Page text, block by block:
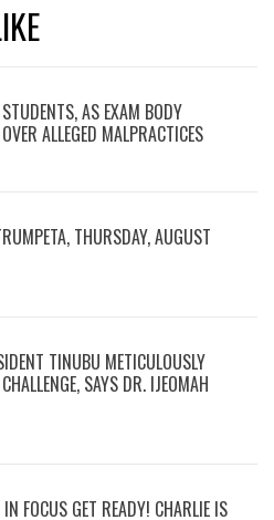
AS EXAM BODY
ALLEGED MALPRACTICES
THURSDAY, AUGUST
TINUBU METICULOUSLY
SAYS DR. IJEOMAH
FOCUS GET READY! CHARLIE IS